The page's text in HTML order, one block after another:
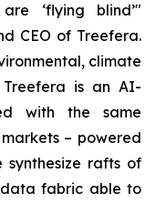
‘flying blind’"
CEO of Treefera.
climate
is an AI-
with the same
– powered
synthesize rafts of
fabric able to